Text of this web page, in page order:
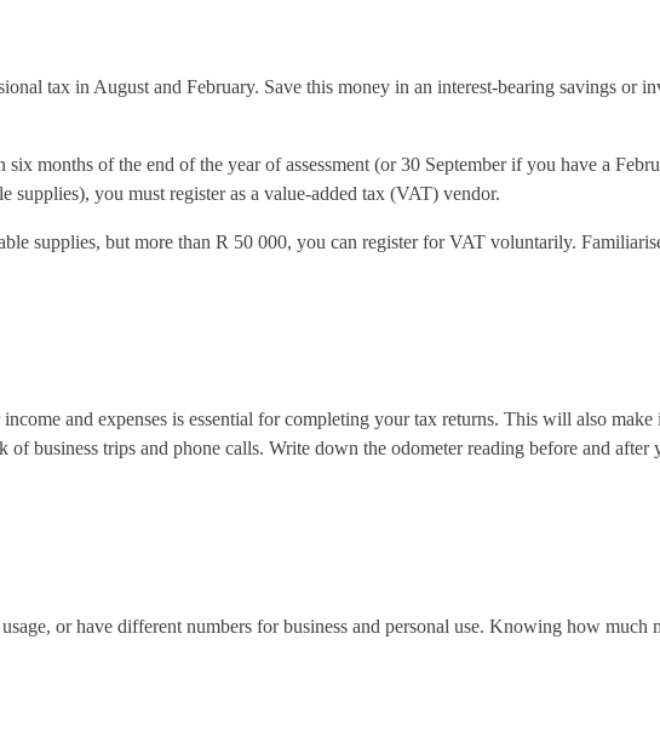
tax in August and February. Save this money in an interest-bearing savings or
months of the end of the year of assessment (or 30 September if you have a
supplies), you must register as a value-added tax (VAT) vendor.
supplies, but more than R 50 000, you can register for VAT voluntarily.
and expenses is essential for completing your tax returns. This will also
business trips and phone calls. Write down the odometer reading before and
usage, or have different numbers for business and personal use. Knowing how